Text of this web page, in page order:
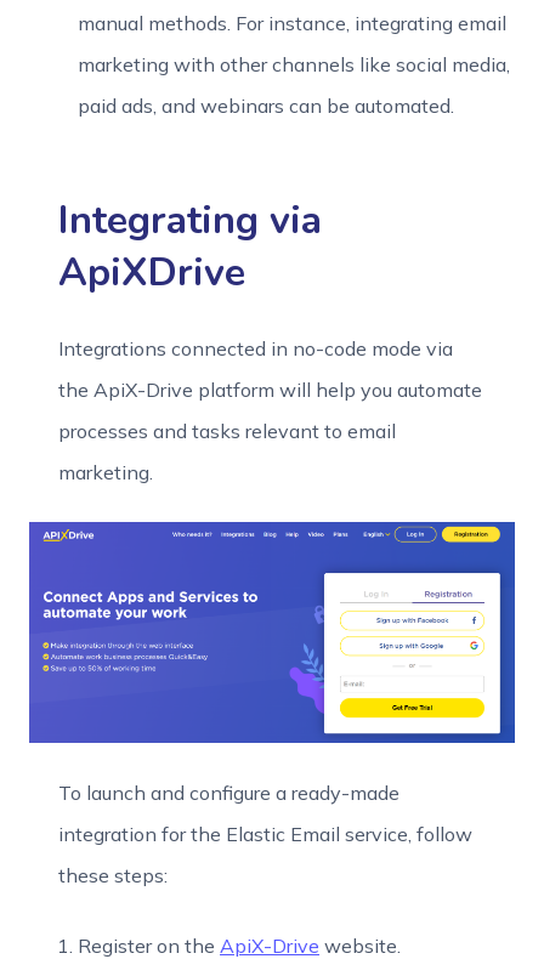
manual methods. For instance, integrating email
marketing with other channels like social media,
paid ads, and webinars can be automated.
Integrating via
ApiXDrive
Integrations connected in no-code mode via
the ApiX-Drive platform will help you automate
processes and tasks relevant to email
marketing.
To launch and configure a ready-made
integration for the Elastic Email service, follow
these steps:
Register on the ApiX-Drive website.